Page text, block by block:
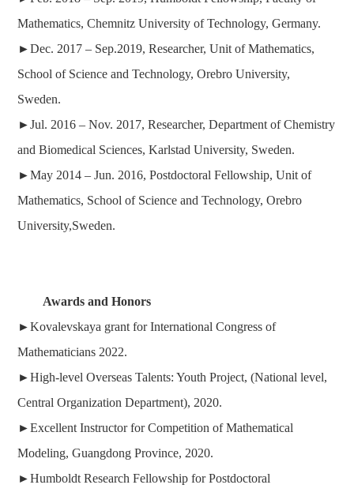
Mathematics, Chemnitz University of Technology, Germany.
►Dec. 2017 – Sep.2019, Researcher, Unit of Mathematics,
School of Science and Technology, Orebro University,
Sweden.
►Jul. 2016 – Nov. 2017,Researcher, Department of Chemistry
and Biomedical Sciences, Karlstad University, Sweden.
►May 2014 – Jun. 2016, Postdoctoral Fellowship, Unit of
Mathematics, School of Science and Technology, Orebro
University,Sweden.
Awards and Honors
►Kovalevskaya grant for International Congress of
Mathematicians 2022.
►High-level Overseas Talents: Youth Project, (National level,
Central Organization Department), 2020.
►Excellent Instructor for Competition of Mathematical
Modeling, Guangdong Province, 2020.
►Humboldt ResearchFellowship for Postdoctoral